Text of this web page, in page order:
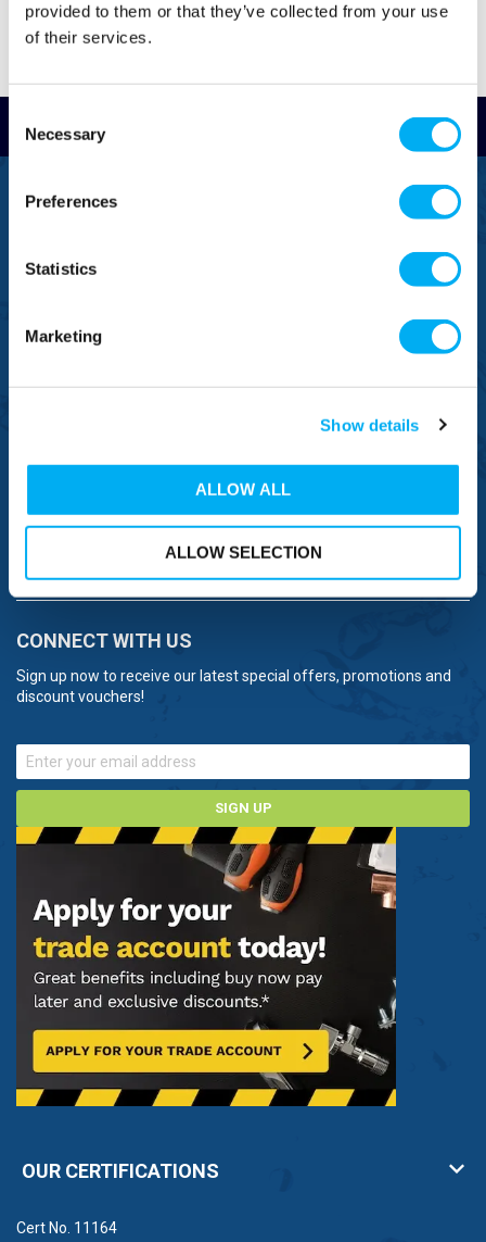
provided to them or that they’ve collected from your use
of their services.
Selection
Necessary
Preferences
Statistics
Marketing
Show details
ALLOW ALL
ALLOW SELECTION
Read Reviews
FREEPHONE
FREE TO MOBILE
OVERSEAS CALLS
CONNECT WITH US
Sign up now to receive our latest special offers, promotions and
discount vouchers!
SIGN UP
OUR CERTIFICATIONS
Cert No. 11164